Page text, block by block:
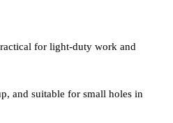
for light-duty work and
and suitable for small holes in